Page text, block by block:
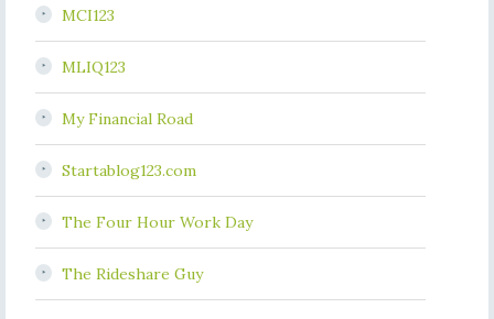
MCI123
MLIQ123
My Financial Road
Startablog123.com
The Four Hour Work Day
The Rideshare Guy